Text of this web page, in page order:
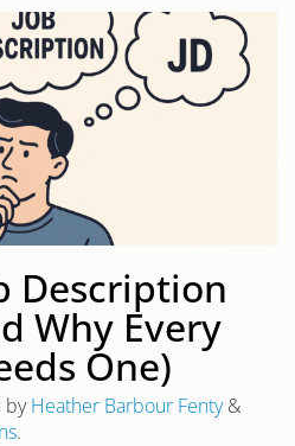
Description
Why Every
One)
byHeather Barbour Fenty &
.